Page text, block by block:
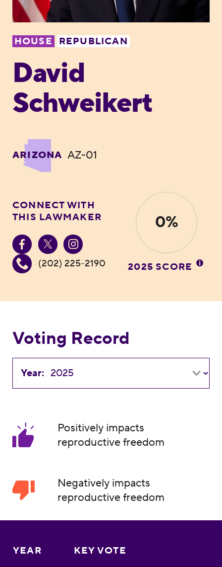
HOUSE REPUBLICAN
David
Schweikert
ARIZONA AZ-01
CONNECT WITH
THIS LAWMAKER
(202) 225-2190
0%
2025 SCORE
Voting Record
Year:
Positively impacts
reproductive freedom
Negatively impacts
reproductive freedom
YEAR KEY VOTE